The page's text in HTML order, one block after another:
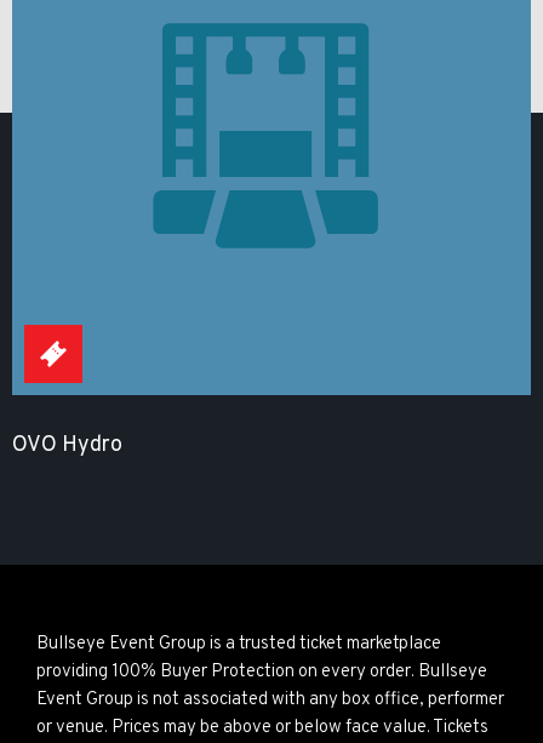
OVO Hydro
Bullseye Event Group is a trusted ticket marketplace
providing 100% Buyer Protection on every order. Bullseye
Event Group is not associated with any box office, performer
or venue. Prices may be above or below face value. Tickets